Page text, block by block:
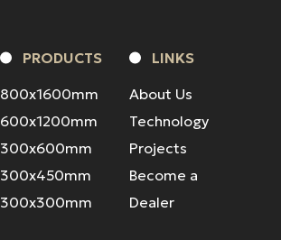
PRODUCTS
800x1600mm
600x1200mm
300x600mm
300x450mm
300x300mm
LINKS
About Us
Technology
Projects
Become a
Dealer